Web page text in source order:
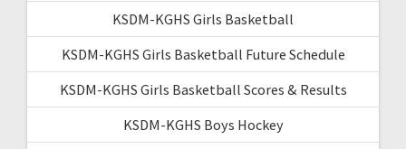
KSDM-KGHS Girls Basketball
KSDM-KGHS Girls Basketball Future Schedule
KSDM-KGHS Girls Basketball Scores & Results
KSDM-KGHS Boys Hockey